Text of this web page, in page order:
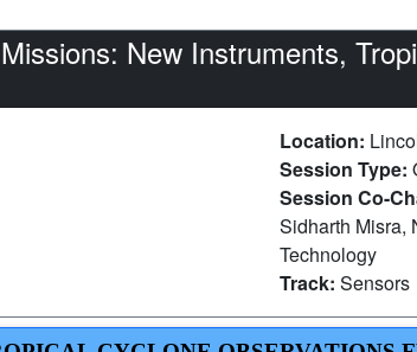
New Instruments,
Location:
Session Type:
Session Co-
Sidharth Misra,
Technology
Track: Sensors